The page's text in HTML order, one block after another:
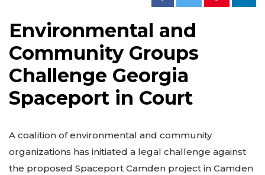
Environmental and
Community Groups
Challenge Georgia
Spaceport in Court
A coalition of environmental and community
organizations has initiated a legal challenge against
the proposed Spaceport Camden project in Camden